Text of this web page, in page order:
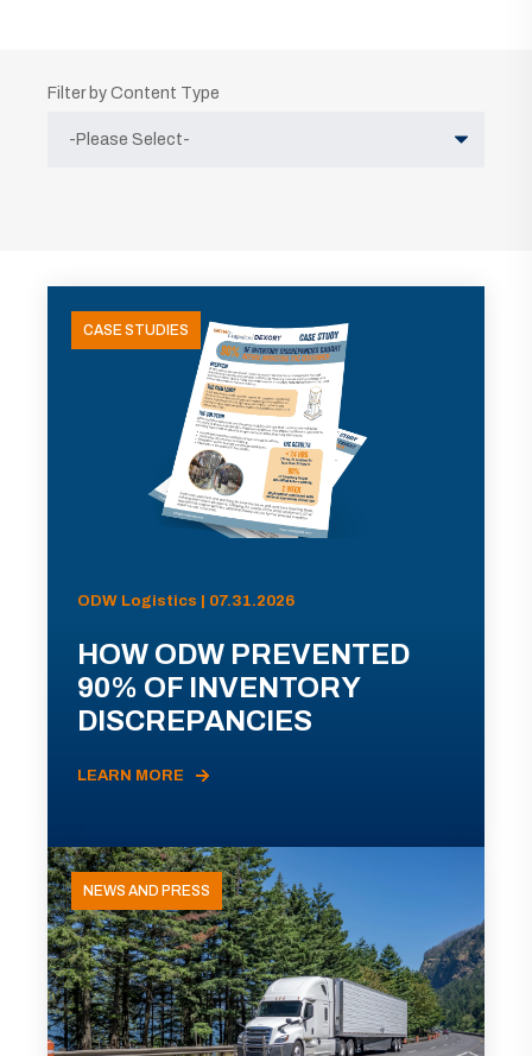
Filter by Content Type
CASE STUDIES
ODW Logistics | 07.31.2026
HOW ODW PREVENTED
90% OF INVENTORY
DISCREPANCIES
LEARN MORE
NEWS AND PRESS